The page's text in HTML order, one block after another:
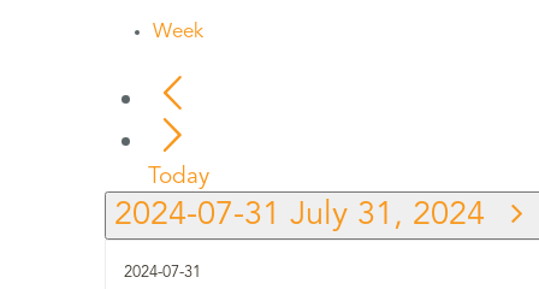
Week
Today
2024-07-31 July 31, 2024